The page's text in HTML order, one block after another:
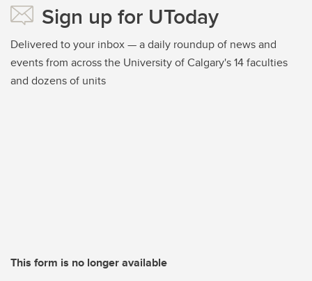
Sign up for UToday
Delivered to your inbox — a daily roundup of news and
events from across the University of Calgary's 14 faculties
and dozens of units
This form is no longer available